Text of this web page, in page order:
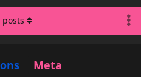
Meta
posts